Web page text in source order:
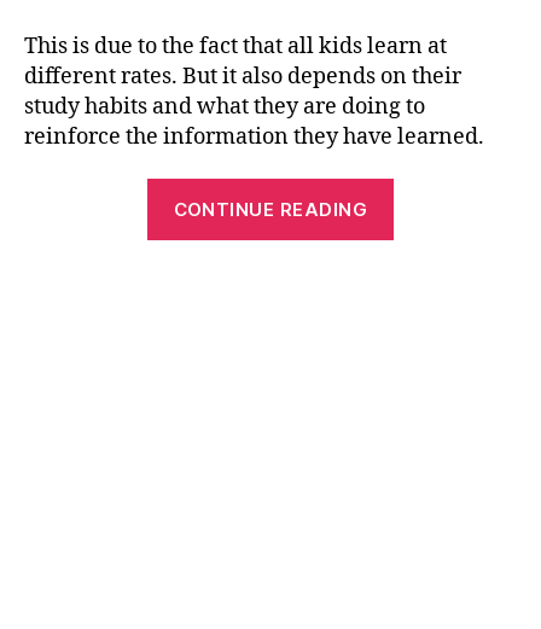
This is due to the fact that all kids learn at
different rates. But it also depends on their
study habits and what they are doing to
reinforce the information they have learned.
CONTINUE READING